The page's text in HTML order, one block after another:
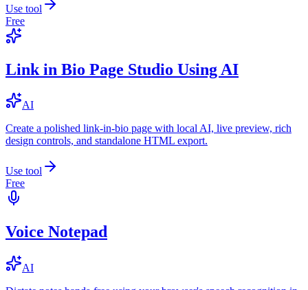
Use tool
Free
Link in Bio Page Studio Using AI
AI
Create a polished link-in-bio page with local AI, live preview, rich
design controls, and standalone HTML export.
Use tool
Free
Voice Notepad
AI